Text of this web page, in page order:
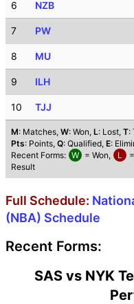
6 NZB
7 PW
8 MU
9 ILH
10 TJJ
M: Matches, W: Won, L: Lost, T:
Pts: Points, Q: Qualified, E:
Recent Forms: W = Won, L
Result
Full Schedule:
(NBA) Schedule
Recent Forms:
SAS vs NYK